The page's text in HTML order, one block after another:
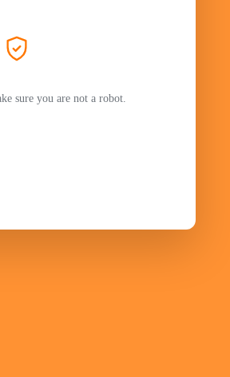
sure you are not a robot.